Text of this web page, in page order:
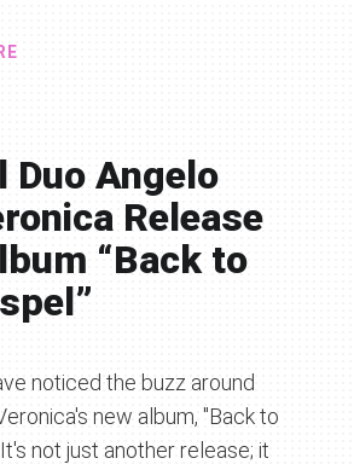
Duo Angelo
Release
“Back to
noticed the buzz around
new album, "Back to
not just another release; it